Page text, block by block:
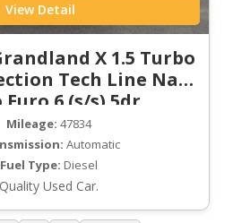
View Detail
X 1.5 Turbo
Tech Line Nav
6 (s/s) 5dr
Mileage: 47834
Automatic
Fuel Type: Diesel
Quality Used Car.